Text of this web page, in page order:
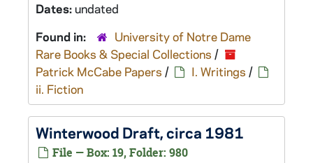
Dates:undated
Found in:
University of Notre Dame
Rare Books & Special Collections /
Patrick McCabe Papers / I. Writings /
ii. Fiction
Winterwood Draft, circa 1981
File — Box: 19, Folder: 980